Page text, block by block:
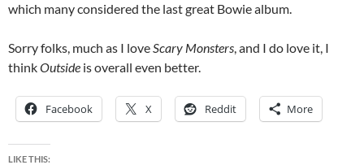
which many considered the last great Bowie album.
Sorry folks, much as I loveScary Monsters, and I do love it, I
thinkOutside is overall even better.
Facebook X Reddit More
LIKE THIS: